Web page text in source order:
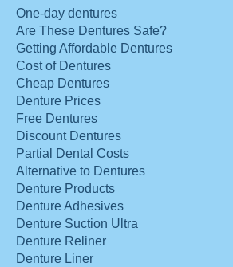
One-day dentures
Are These Dentures Safe?
Getting Affordable Dentures
Cost of Dentures
Cheap Dentures
Denture Prices
Free Dentures
Discount Dentures
Partial Dental Costs
Alternative to Dentures
Denture Products
Denture Adhesives
Denture Suction Ultra
Denture Reliner
Denture Liner